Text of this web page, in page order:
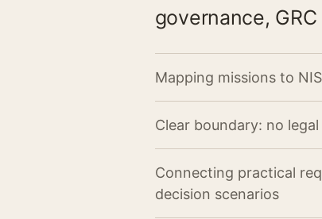
governance,
Mapping missions to
Clear boundary: no
Connecting practical
decision scenarios